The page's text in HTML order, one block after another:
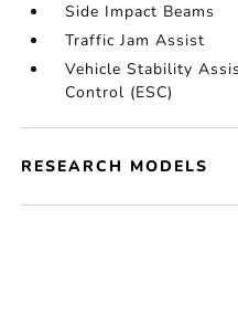
Side Impact Beams
Traffic Jam Assist
Vehicle Stability
Control (ESC)
RESEARCH MODELS